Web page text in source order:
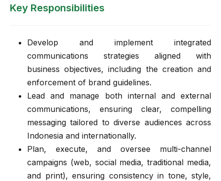
Key Responsibilities
Develop and implement integrated
communications strategies aligned with
business objectives, including the creation and
enforcement of brand guidelines.
Lead and manage both internal and external
communications, ensuring clear, compelling
messaging tailored to diverse audiences across
Indonesia and internationally.
Plan, execute, and oversee multi-channel
campaigns (web, social media, traditional media,
and print), ensuring consistency in tone, style,